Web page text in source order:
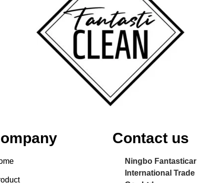
Contact us
Ningbo Fantasticar
International Trade